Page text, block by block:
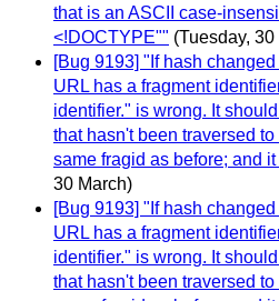
that is an ASCII case-
<!DOCTYPE"" (Tuesday,
[Bug 9193] "If hash
URL has a fragment
identifier." is wrong. It
that hasn't been traversed
same fragid as before; and it
30 March)
[Bug 9193] "If hash
URL has a fragment
identifier." is wrong. It
that hasn't been traversed